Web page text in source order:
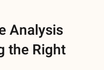
Analysis
the Right